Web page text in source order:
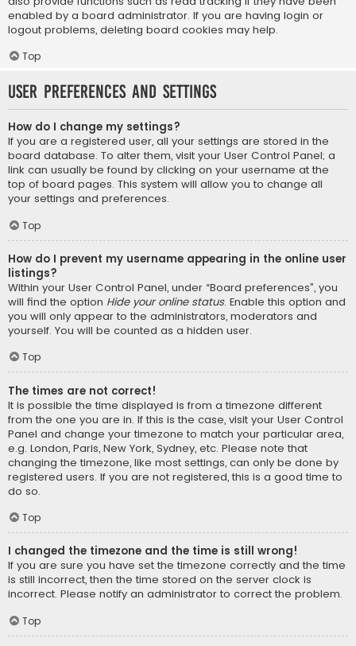
enabled by a board administrator. If you are having login or
logout problems, deleting board cookies may help.
Top
User Preferences and settings
How do I change my settings?
If you are a registered user, all your settings are stored in the
board database. To alter them, visit your User Control Panel; a
link can usually be found by clicking on your username at the
top of board pages. This system will allow you to change all
your settings and preferences.
Top
How do I prevent my username appearing in the online user
listings?
Within your User Control Panel, under “Board preferences”, you
will find the option Hide your online status. Enable this option and
you will only appear to the administrators, moderators and
yourself. You will be counted as a hidden user.
Top
The times are not correct!
It is possible the time displayed is from a timezone different
from the one you are in. If this is the case, visit your User Control
Panel and change your timezone to match your particular area,
e.g. London, Paris, New York, Sydney, etc. Please note that
changing the timezone, like most settings, can only be done by
registered users. If you are not registered, this is a good time to
do so.
Top
I changed the timezone and the time is still wrong!
If you are sure you have set the timezone correctly and the time
is still incorrect, then the time stored on the server clock is
incorrect. Please notify an administrator to correct the problem.
Top